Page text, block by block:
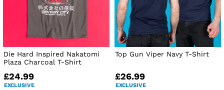
Die Hard Inspired Nakatomi
Plaza Charcoal T-Shirt
£24.99
EXCLUSIVE
Top Gun Viper Navy T-Shirt
£26.99
EXCLUSIVE